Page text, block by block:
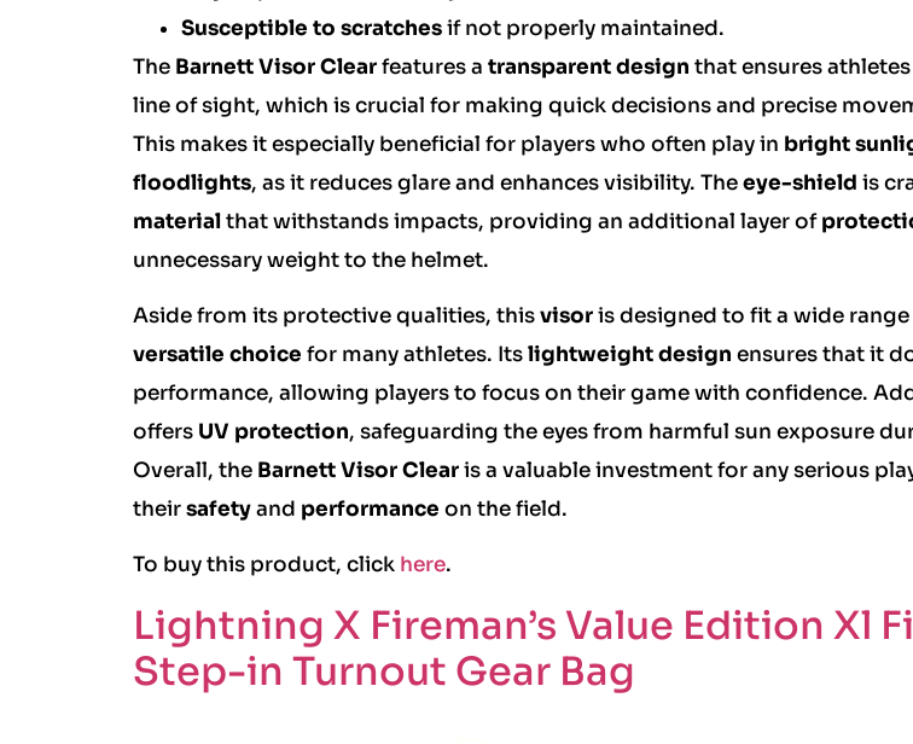
Susceptible to scratchesif not properly maintained.
The Barnett Visor Clearfeatures a transparent design that ensures
line of sight, which is crucial for making quick decisions and precise
This makes it especially beneficial for players who often play in bright
floodlights, as it reduces glare and enhances visibility. Theeye-shield is
materialthat withstands impacts, providing an additional layer of
unnecessary weight to the helmet.
Aside from its protective qualities, thisvisoris designed to fit a wide
versatile choice for many athletes. Itslightweight design ensures that it
performance, allowing players to focus on their game with confidence.
offers UV protection, safeguarding the eyes from harmful sun exposure
Overall, the Barnett Visor Clearis a valuable investment for any serious
theirsafetyand performance on the field.
To buy this product, click here.
Lightning X Fireman’s Value Edition Xl
Step-in Turnout Gear Bag